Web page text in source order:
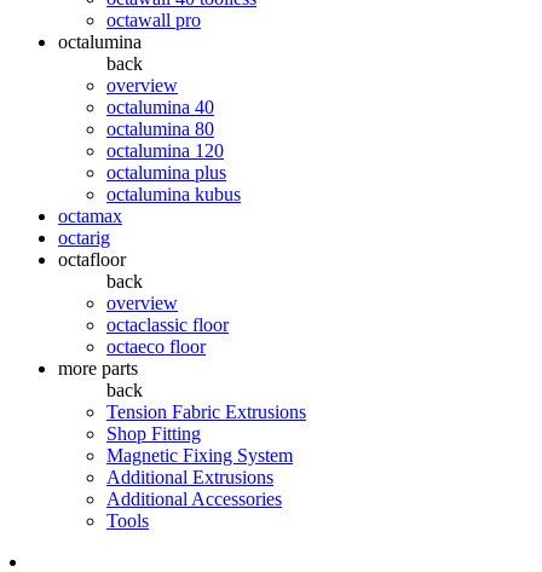
octawall pro
octalumina
back
overview
octalumina 40
octalumina 80
octalumina 120
octalumina plus
octalumina kubus
octamax
octarig
octafloor
back
overview
octaclassic floor
octaeco floor
more parts
back
Tension Fabric Extrusions
Shop Fitting
Magnetic Fixing System
Additional Extrusions
Additional Accessories
Tools